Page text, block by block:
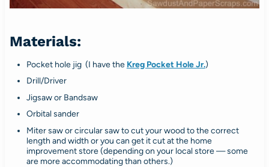
Materials:
Pocket hole jig (I have the Kreg Pocket Hole Jr.)
Drill/Driver
Jigsaw or Bandsaw
Orbital sander
Miter saw or circular saw to cut your wood to the correct
length and width or you can get it cut at the home
improvement store (depending on your local store — some
are more accommodating than others.)